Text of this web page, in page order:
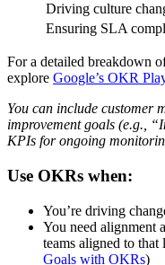
Driving culture
Ensuring SLA
For a detailed breakdown
explore Google’s OKR
You can include customer
improvement goals (e.g.,
KPIs for ongoing
Use OKRs when:
You’re driving
You need alignment
teams aligned to that
Goals with OKRs)